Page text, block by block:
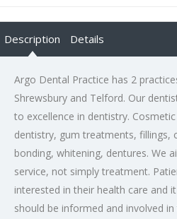
Description Details
Argo Dental Practice has 2
Shrewsbury and Telford. Our
to excellence in dentistry.
dentistry, gum treatments, fillings,
bonding, whitening, dentures. We
service, not simply treatment.
interested in their health care and
should be informed and involved